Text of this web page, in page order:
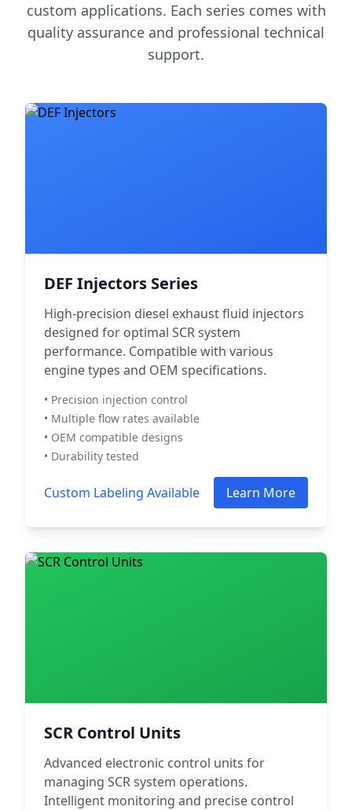
custom applications. Each series comes with
quality assurance and professional technical
support.
DEF Injectors Series
High-precision diesel exhaust fluid injectors
designed for optimal SCR system
performance. Compatible with various
engine types and OEM specifications.
• Precision injection control
• Multiple flow rates available
• OEM compatible designs
• Durability tested
Custom Labeling Available Learn More
SCR Control Units
Advanced electronic control units for
managing SCR system operations.
Intelligent monitoring and precise control